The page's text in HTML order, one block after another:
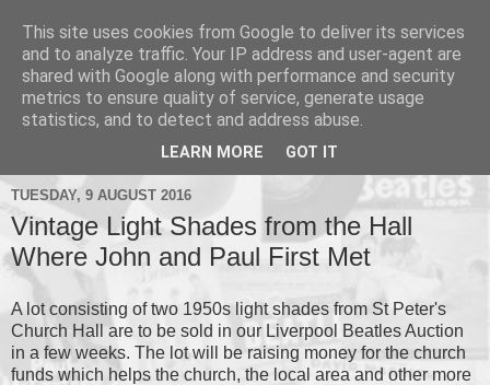
TUESDAY, 9 AUGUST 2016
Vintage Light Shades from the Hall
Where John and Paul First Met
A lot consisting of two 1950s light shades from St Peter's
Church Hall are to be sold in our Liverpool Beatles Auction
in a few weeks. The lot will be raising money for the church
funds which helps the church, the local area and other more
This site uses cookies from Google to deliver its services
and to analyze traffic. Your IP address and user-agent are
shared with Google along with performance and security
metrics to ensure quality of service, generate usage
statistics, and to detect and address abuse.
LEARN MORE GOT IT